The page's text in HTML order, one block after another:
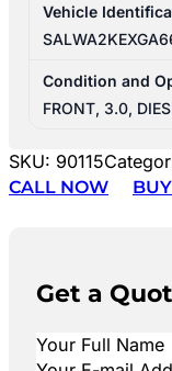
Vehicle
Condition and
FRONT, 3.0,
SKU: 90115
CALL NOW
Get a